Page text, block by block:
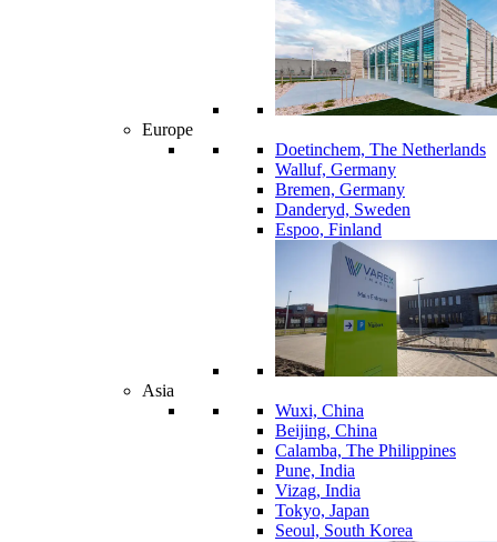
Europe
Doetinchem, The Netherlands
Walluf, Germany
Bremen, Germany
Danderyd, Sweden
Espoo, Finland
Asia
Wuxi, China
Beijing, China
Calamba, The Philippines
Pune, India
Vizag, India
Tokyo, Japan
Seoul, South Korea